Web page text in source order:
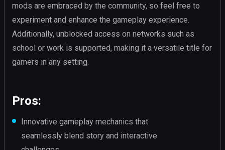
mods are embraced by the community, so feel free to
experiment and enhance the gameplay experience.
Additionally, unblocked access on networks such as
school or work is supported, making it a versatile title for
gamers in any setting.
Pros:
Innovative gameplay mechanics that
seamlessly blend story and interactive